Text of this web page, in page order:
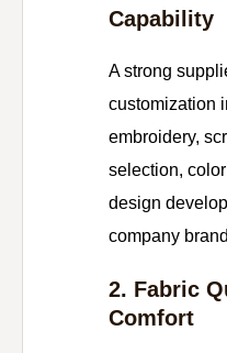
Capability
A strong
customization
embroidery,
selection,
design
company
2. Fabric
Comfort